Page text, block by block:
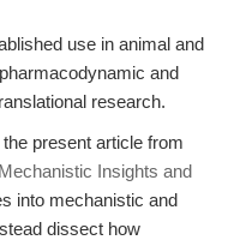
use in animal and
and
research.
present article from
Insights and
into mechanistic and
dissect how